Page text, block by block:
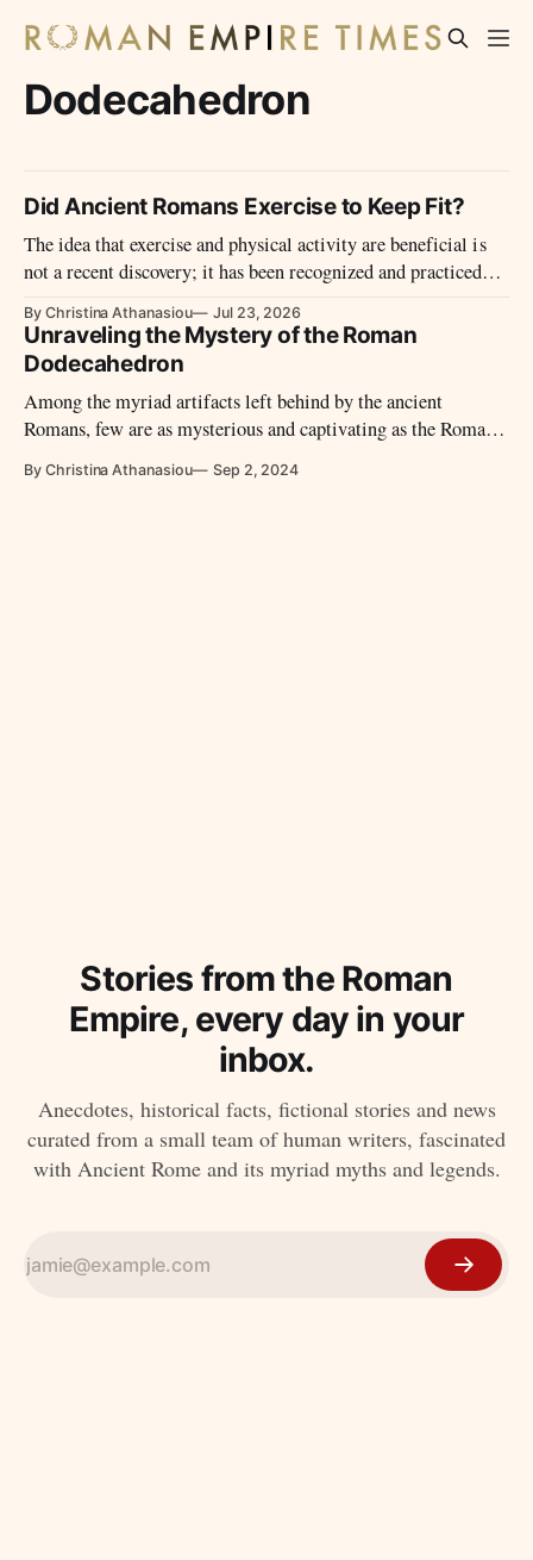
Dodecahedron
Did Ancient Romans Exercise to Keep Fit?
The idea that exercise and physical activity are beneficial is
not a recent discovery; it has been recognized and practiced
By Christina Athanasiou Jul 23, 2026
Unraveling the Mystery of the Roman
Dodecahedron
Among the myriad artifacts left behind by the ancient
Romans, few are as mysterious and captivating as the Roman
By Christina Athanasiou Sep 2, 2024
Stories from the Roman
Empire, every day in your
inbox.
Anecdotes, historical facts, fictional stories and news
curated from a small team of human writers, fascinated
with Ancient Rome and its myriad myths and legends.